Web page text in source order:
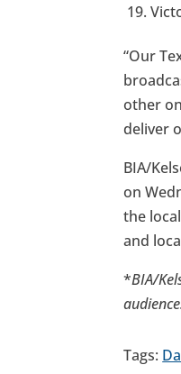
“Our
other
deliver
BIA/
on
the
and
*BIA/
Tags: